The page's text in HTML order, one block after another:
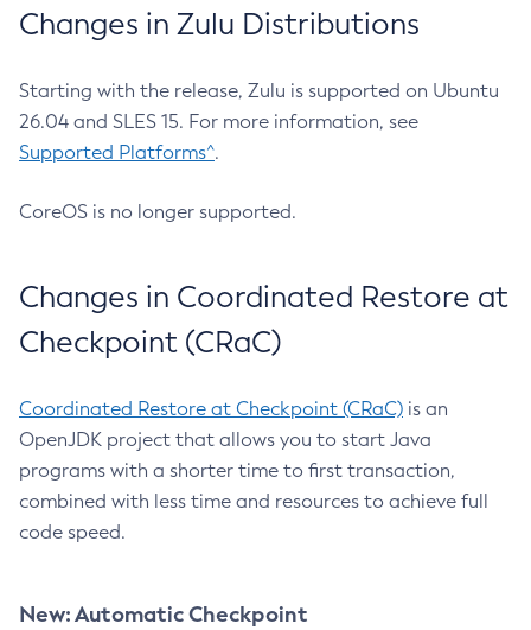
Changes in Zulu Distributions
Starting with the release, Zulu is supported on Ubuntu
26.04 and SLES 15. For more information, see
Supported Platforms^.
CoreOS is no longer supported.
Changes in Coordinated Restore at
Checkpoint (CRaC)
Coordinated Restore at Checkpoint (CRaC) is an
OpenJDK project that allows you to start Java
programs with a shorter time to first transaction,
combined with less time and resources to achieve full
code speed.
New: Automatic Checkpoint